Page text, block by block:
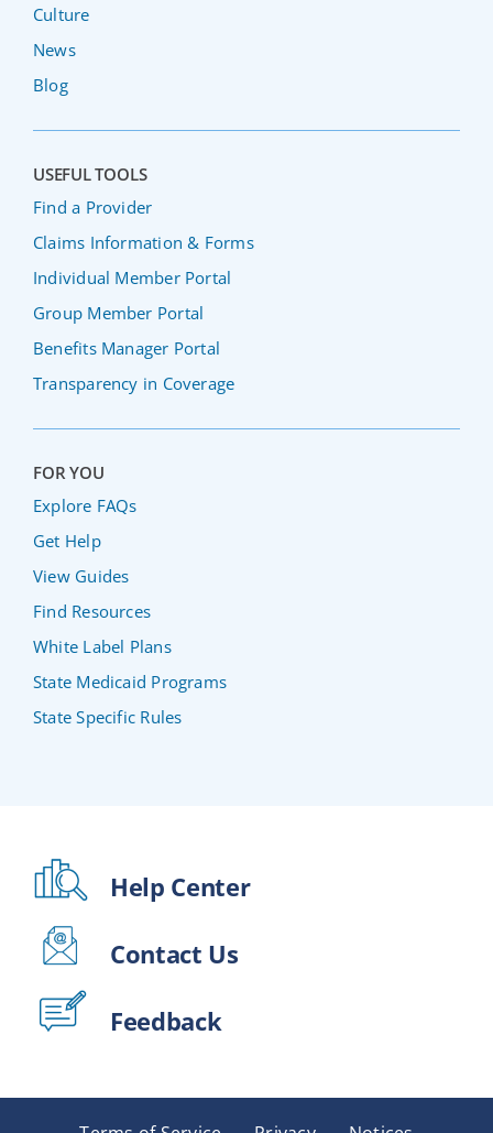
Culture
News
Blog
USEFUL TOOLS
Find a Provider
Claims Information & Forms
Individual Member Portal
Group Member Portal
Benefits Manager Portal
Transparency in Coverage
FOR YOU
Explore FAQs
Get Help
View Guides
Find Resources
White Label Plans
State Medicaid Programs
State Specific Rules
Help Center
Contact Us
Feedback